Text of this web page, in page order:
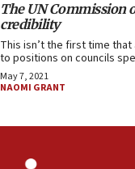
The UN Commission
credibility
This isn’t the first time
to positions on councils
May 7, 2021
NAOMI GRANT